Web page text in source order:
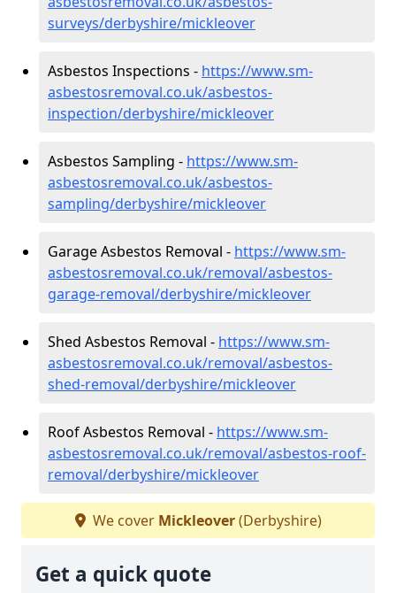
surveys/derbyshire/mickleover
Asbestos Inspections - https://www.sm-
asbestosremoval.co.uk/asbestos-
inspection/derbyshire/mickleover
Asbestos Sampling - https://www.sm-
asbestosremoval.co.uk/asbestos-
sampling/derbyshire/mickleover
Garage Asbestos Removal - https://www.sm-
asbestosremoval.co.uk/removal/asbestos-
garage-removal/derbyshire/mickleover
Shed Asbestos Removal - https://www.sm-
asbestosremoval.co.uk/removal/asbestos-
shed-removal/derbyshire/mickleover
Roof Asbestos Removal - https://www.sm-
asbestosremoval.co.uk/removal/asbestos-roof-
removal/derbyshire/mickleover
We cover Mickleover(Derbyshire)
Get a quick quote